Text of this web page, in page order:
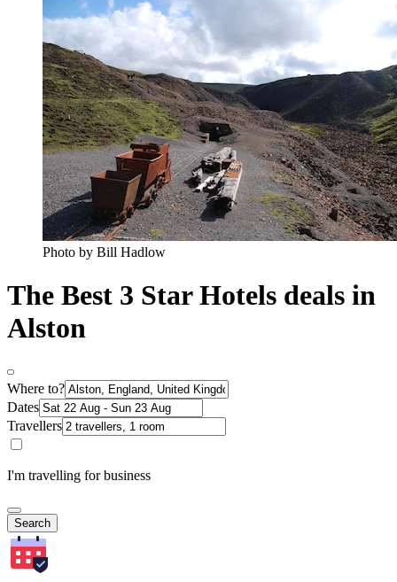
Photo by Bill Hadlow
The Best 3 Star Hotels deals in
Alston
Where to?
Dates
Travellers
I'm travelling for business
Search